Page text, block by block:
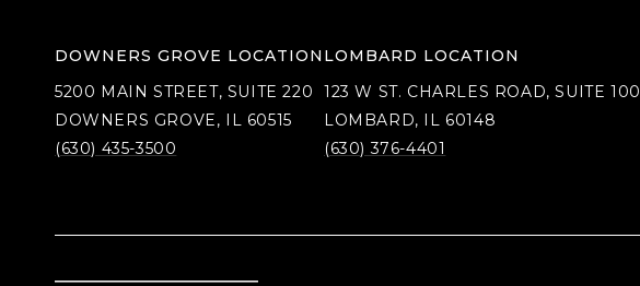
DOWNERS GROVE LOCATION
5200 MAIN STREET, SUITE 220
DOWNERS GROVE, IL 60515
(630) 435-3500
LOMBARD LOCATION
123 W ST. CHARLES ROAD, SUITE 100
LOMBARD, IL 60148
(630) 376-4401